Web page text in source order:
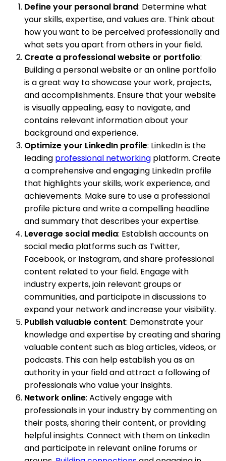
Define your personal brand: Determine what
your skills, expertise, and values are. Think about
how you want to be perceived professionally and
what sets you apart from others in your field.
Create a professional website or portfolio:
Building a personal website or an online portfolio
is a great way to showcase your work, projects,
and accomplishments. Ensure that your website
is visually appealing, easy to navigate, and
contains relevant information about your
background and experience.
Optimize your LinkedIn profile: LinkedIn is the
leading professional networking platform. Create
a comprehensive and engaging LinkedIn profile
that highlights your skills, work experience, and
achievements. Make sure to use a professional
profile picture and write a compelling headline
and summary that describes your expertise.
Leverage social media: Establish accounts on
social media platforms such as Twitter,
Facebook, or Instagram, and share professional
content related to your field. Engage with
industry experts, join relevant groups or
communities, and participate in discussions to
expand your network and increase your visibility.
Publish valuable content: Demonstrate your
knowledge and expertise by creating and sharing
valuable content such as blog articles, videos, or
podcasts. This can help establish you as an
authority in your field and attract a following of
professionals who value your insights.
Network online: Actively engage with
professionals in your industry by commenting on
their posts, sharing their content, or providing
helpful insights. Connect with them on LinkedIn
and participate in relevant online forums or